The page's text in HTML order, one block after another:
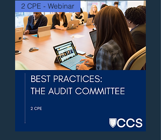
2 CPE - Webinar